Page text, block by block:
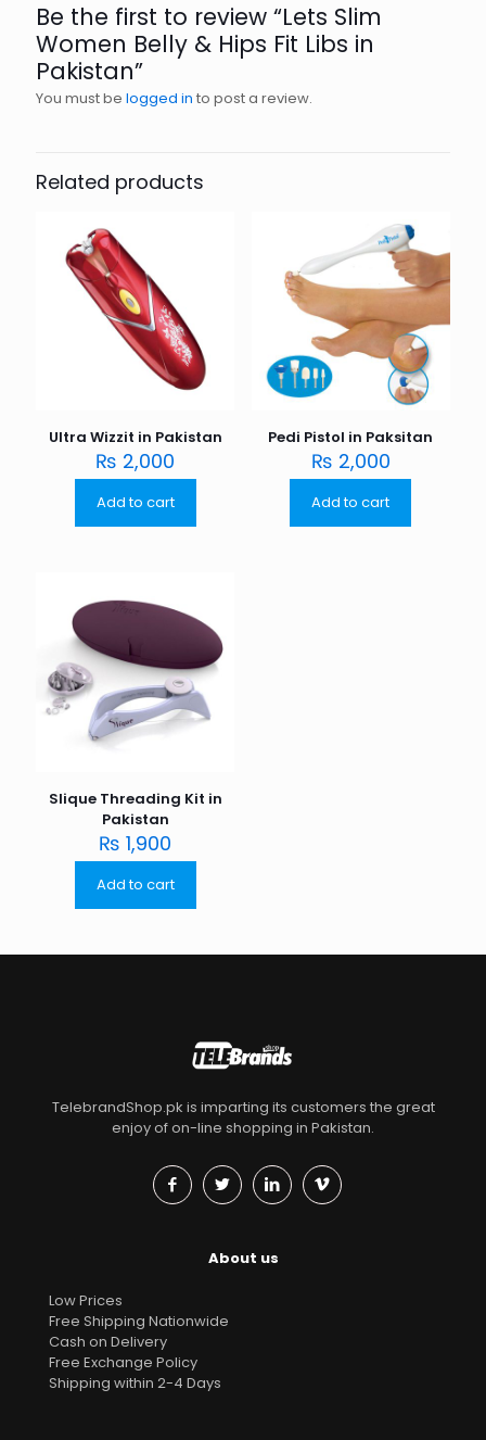
Be the first to review “Lets Slim
Women Belly & Hips Fit Libs in
Pakistan”
You must be logged in to post a review.
Related products
Ultra Wizzit in Pakistan
₨ 2,000
Add to cart
Pedi Pistol in Paksitan
₨ 2,000
Add to cart
Slique Threading Kit in
Pakistan
₨ 1,900
Add to cart
TelebrandShop.pk is imparting its customers the great
enjoy of on-line shopping in Pakistan.
About us
Low Prices
Free Shipping Nationwide
Cash on Delivery
Free Exchange Policy
Shipping within 2-4 Days